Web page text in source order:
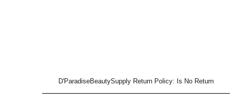
D'ParadiseBeautySupply Return Policy: Is No Return